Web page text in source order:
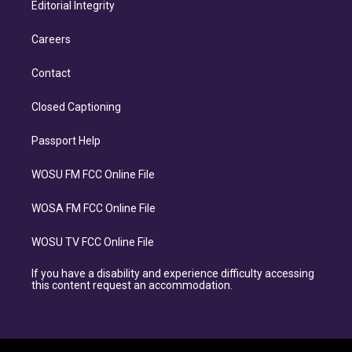
Editorial Integrity
Careers
Contact
Closed Captioning
Passport Help
WOSU FM FCC Online File
WOSA FM FCC Online File
WOSU TV FCC Online File
If you have a disability and experience difficulty accessing
this content request an accommodation.